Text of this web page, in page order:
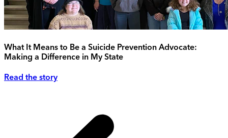
What It Means to Be a Suicide Prevention Advocate:
Making a Difference in My State
Read the story